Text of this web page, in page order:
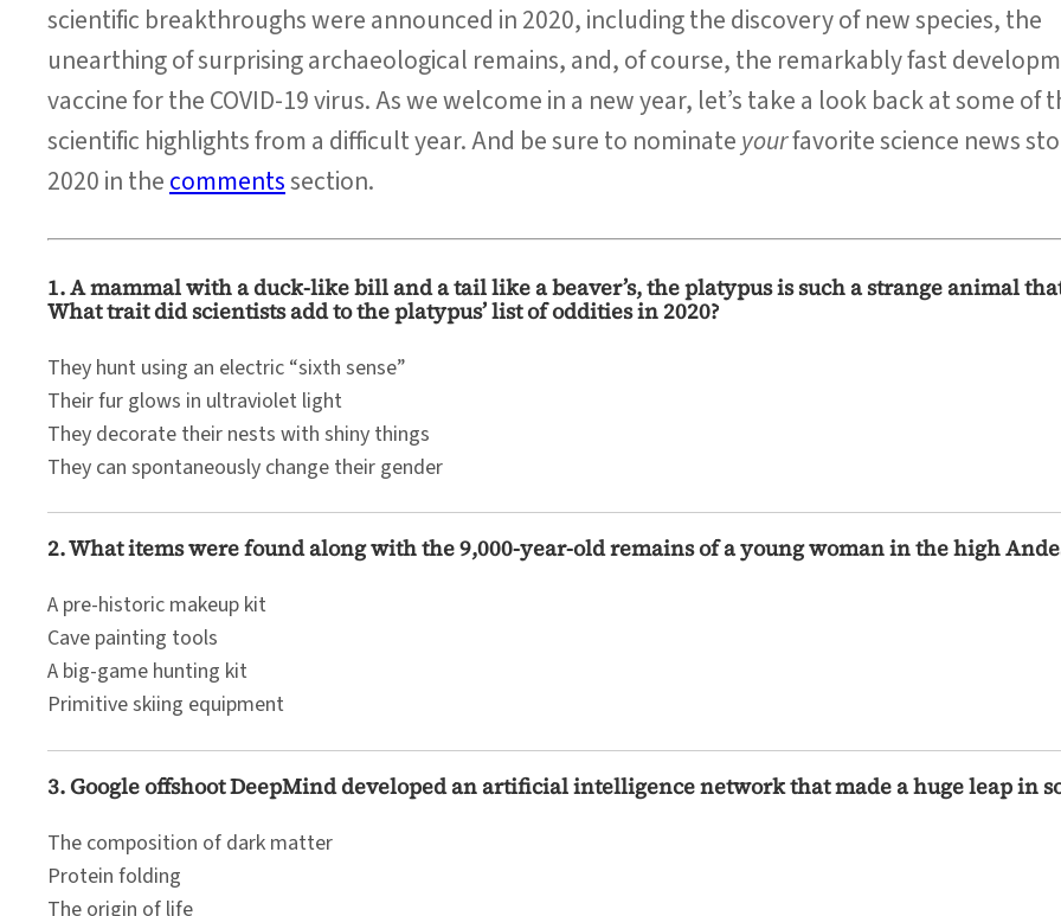
scientific breakthroughs were announced in 2020, including the discovery of new species, the
unearthing of surprising archaeological remains, and, of course, the remarkably fast
vaccine for the COVID-19 virus. As we welcome in a new year, let’s take a look back at some of
scientific highlights from a difficult year. And be sure to nominateyourfavorite science news
2020 in thecommentssection.
1. A mammal with a duck-like bill and a tail like a beaver’s, the platypus is such a strange animal
What trait did scientists add to the platypus’ list of oddities in 2020?
They hunt using an electric “sixth sense”
Their fur glows in ultraviolet light
They decorate their nests with shiny things
They can spontaneously change their gender
2. What items were found along with the 9,000-year-old remains of a young woman in the high
A pre-historic makeup kit
Cave painting tools
A big-game hunting kit
Primitive skiing equipment
3. Google offshoot DeepMind developed an artificial intelligence network that made a huge leap in
The composition of dark matter
Protein folding
The origin of life